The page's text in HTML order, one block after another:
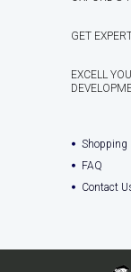
GET
EXCELL
Shopping
FAQ
Contact